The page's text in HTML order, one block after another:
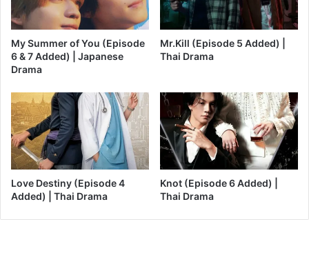
My Summer of You (Episode
6 & 7 Added) | Japanese
Drama
Mr.Kill (Episode 5 Added) |
Thai Drama
Love Destiny (Episode 4
Added) | Thai Drama
Knot (Episode 6 Added) |
Thai Drama